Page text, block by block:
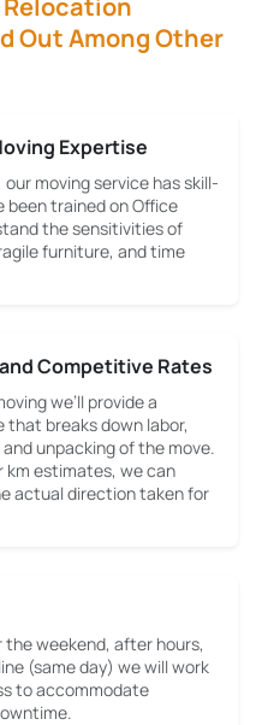
Relocation
Out Among Other
Expertise
moving service has skill-
been trained on Office
the sensitivities of
furniture, and time
Competitive Rates
we’ll provide a
breaks down labor,
unpacking of the move.
km estimates, we can
actual direction taken for
the weekend, after hours,
(same day) we will work
to accommodate